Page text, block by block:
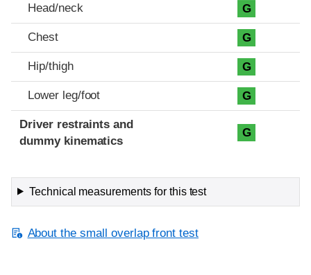
Head/neck G
Chest G
Hip/thigh G
Lower leg/foot G
Driver restraints and
dummy kinematics
G
Technical measurements for this test
About the small overlap front test